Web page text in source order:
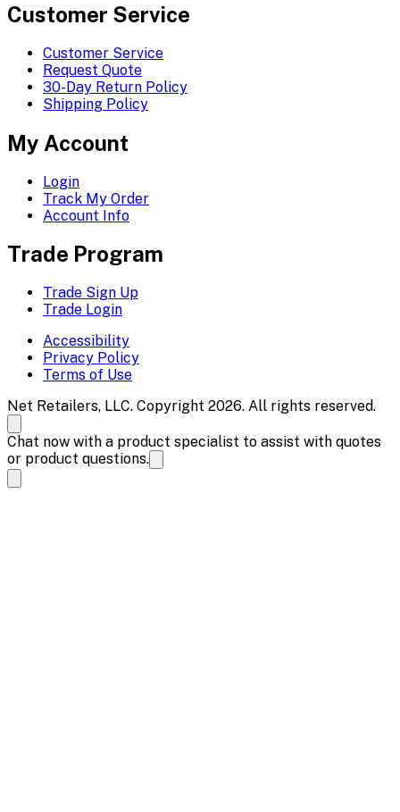
Customer Service
Customer Service
Request Quote
30-Day Return Policy
Shipping Policy
My Account
Login
Track My Order
Account Info
Trade Program
Trade Sign Up
Trade Login
Accessibility
Privacy Policy
Terms of Use
Net Retailers, LLC. Copyright 2026. All rights reserved.
Chat now with a product specialist to assist with quotes
or product questions.